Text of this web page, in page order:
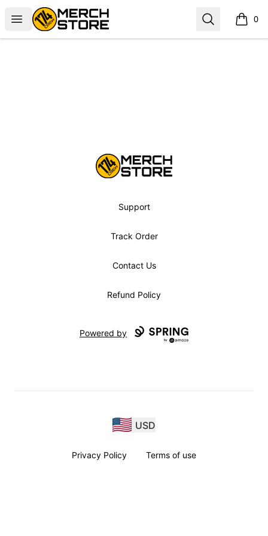
Open menu
Norbskiii Search 0
items
Norbskiii
Support
Track Order
Contact Us
Refund Policy
Powered by
USD
Privacy Policy Terms of use